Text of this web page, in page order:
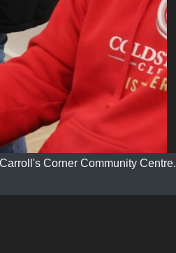
Corner Community Centre.